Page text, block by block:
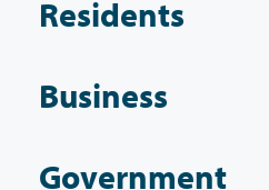
Residents
Business
Government